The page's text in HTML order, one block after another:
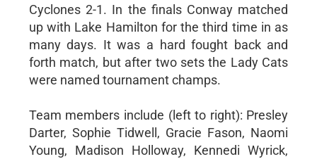
Cyclones 2-1. In the finals Conway matched
up with Lake Hamilton for the third time in as
many days. It was a hard fought back and
forth match, but after two sets the Lady Cats
were named tournament champs.
Team members include (left to right): Presley
Darter, Sophie Tidwell, Gracie Fason, Naomi
Young, Madison Holloway, Kennedi Wyrick,